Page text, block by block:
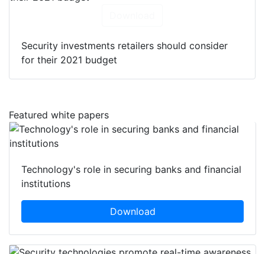
Security investments retailers should consider
for their 2021 budget
Featured white papers
Technology's role in securing banks and financial
institutions
Download